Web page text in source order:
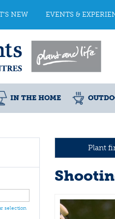
NEW EVENTS &
IN THE HOME
Plant
selection